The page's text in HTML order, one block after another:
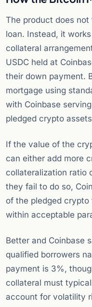
The product does
loan. Instead, it
collateral
USDC held at
their down payment.
mortgage using
with Coinbase
pledged crypto
If the value of the
can either add more
collateralization ratio
they fail to do so,
of the pledged
within acceptable
Better and Coinbase
qualified borrowers
payment is 3%,
collateral must
account for volatility